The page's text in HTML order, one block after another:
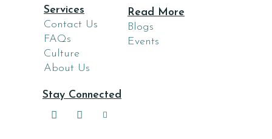
Services
Contact Us
FAQs
Culture
About Us
Stay Connected
Read More
Blogs
Events